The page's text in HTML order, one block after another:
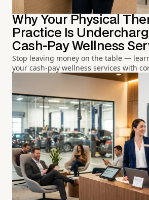
Why Your Physical
Practice Is
Cash-Pay Wellness
Stop leaving money on the table —
your cash-pay wellness services with